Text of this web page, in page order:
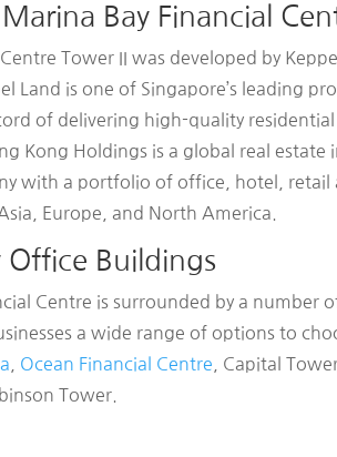
Bay Financial
Tower II was developed by
Land is one of Singapore’s leading
of delivering high-quality residential
Kong Holdings is a global real estate
with a portfolio of office, hotel, retail
Europe, and North America.
Office Buildings
Centre is surrounded by a number
a wide range of options to
Ocean Financial Centre , Capital
Tower.